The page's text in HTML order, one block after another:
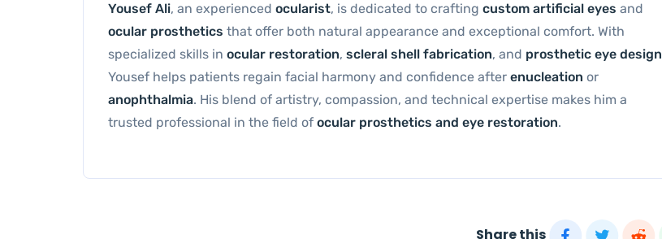
Yousef Ali, an experienced ocularist, is dedicated to crafting custom artificial eyes and
ocular prosthetics that offer both natural appearance and exceptional comfort. With
specialized skills in ocular restoration, scleral shell fabrication, and prosthetic eye design
Yousef helps patients regain facial harmony and confidence after enucleation or
anophthalmia. His blend of artistry, compassion, and technical expertise makes him a
trusted professional in the field of ocular prosthetics and eye restoration.
Share this